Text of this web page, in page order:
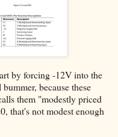
by forcing -12V into the
because these
them "modestly priced
that's not modest enough